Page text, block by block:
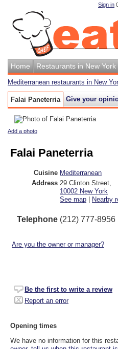
Sign in
Home Restaurants in New York
Mediterranean restaurants in New
Falai Paneterria Give your
Add a photo
Falai Paneterria
Cuisine Mediterranean
Address 29 Clinton Street
10002 New York
See map | Nearby
Telephone (212) 777-8956
Are you the owner or manager?
Be the first to write a review
Report an error
Opening times
We have no information for this